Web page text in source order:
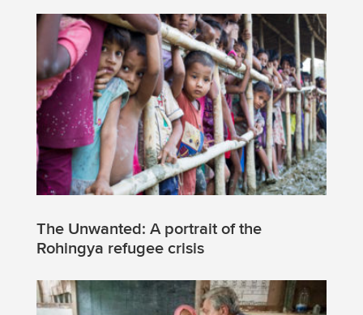
The Unwanted: A portrait of the
Rohingya refugee crisis